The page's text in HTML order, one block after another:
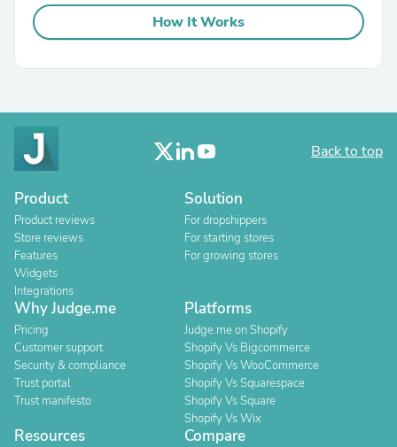
How It Works
Back to top
Product
Product reviews
Store reviews
Features
Widgets
Integrations
Solution
For dropshippers
For starting stores
For growing stores
Why Judge.me
Pricing
Customer support
Security & compliance
Trust portal
Trust manifesto
Platforms
Judge.me on Shopify
Shopify Vs Bigcommerce
Shopify Vs WooCommerce
Shopify Vs Squarespace
Shopify Vs Square
Shopify Vs Wix
Resources Compare